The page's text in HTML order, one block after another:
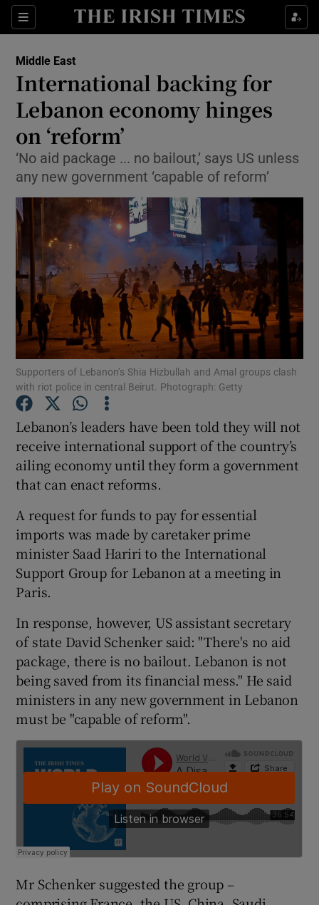
Sections
Show Culture sub sections
Show Technology sub sections
Show Science sub sections
Show Motors sub sections
Show Podcasts sub sections
Show Gaeilge sub sections
Show Sponsored sub sections
Middle East
International backing for
Lebanon economy hinges
on ‘reform’
‘No aid package ... no bailout,’ says US unless
any new government ‘capable of reform’
Supporters of Lebanon’s Shia Hizbullah and Amal groups clash
with riot police in central Beirut. Photograph: Getty
Lebanon’s leaders have been told they will not
receive international support of the country’s
ailing economy until they form a government
that can enact reforms.
A request for funds to pay for essential
imports was made by caretaker prime
minister Saad Hariri to the International
Support Group for Lebanon at a meeting in
Paris.
In response, however, US assistant secretary
of state David Schenker said: "There's no aid
package, there is no bailout. Lebanon is not
being saved from its financial mess." He said
ministers in any new government in Lebanon
must be "capable of reform".
Mr Schenker suggested the group –